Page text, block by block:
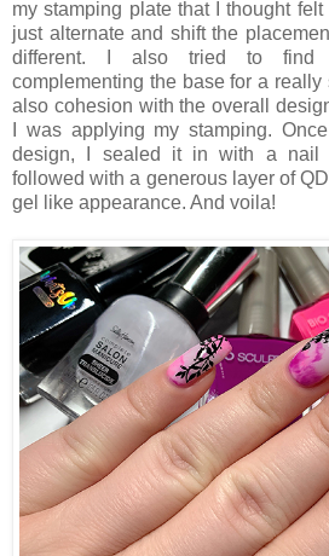
my stamping plate that I thought
just alternate and shift the
different. I also tried to find
complementing the base for a really
also cohesion with the overall
I was applying my stamping.
design, I sealed it in with a nail
followed with a generous layer of
gel like appearance. And voila!